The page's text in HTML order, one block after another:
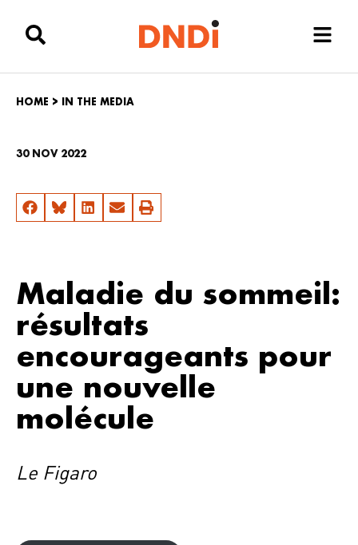
HOME > IN THE MEDIA
30 NOV 2022
Maladie du sommeil:
résultats
encourageants pour
une nouvelle
molécule
Le Figaro